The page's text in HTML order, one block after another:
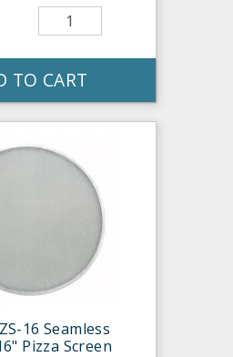
TO CART
16 Seamless
Pizza Screen